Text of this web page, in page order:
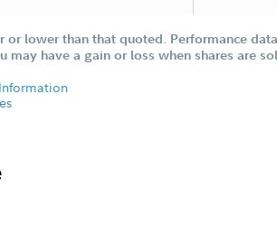
or lower than that quoted. Performance
have a gain or loss when shares are